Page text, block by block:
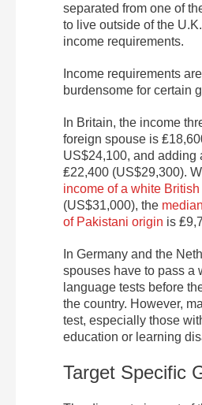
separated from one of
to live outside of the
income requirements.
Income requirements
burdensome for certain
In Britain, the income
foreign spouse is
US$24,100, and adding
₤22,400 (US$29,300).
income of a white British
(US$31,000), the
of Pakistani origin is
In Germany and the
spouses have to pass a
language tests before
the country. However,
test, especially those
education or learning
Target Specific